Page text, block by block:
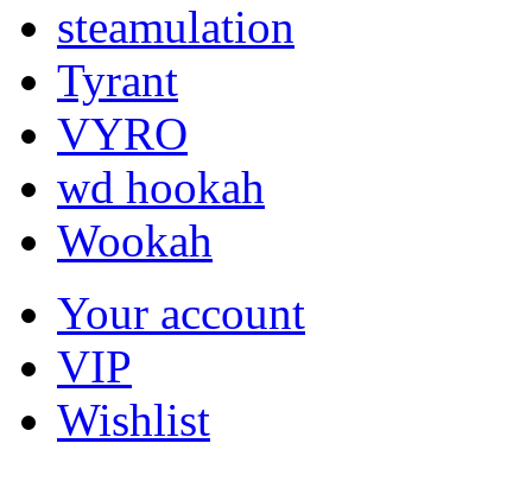
steamulation
Tyrant
VYRO
wd hookah
Wookah
Your account
VIP
Wishlist